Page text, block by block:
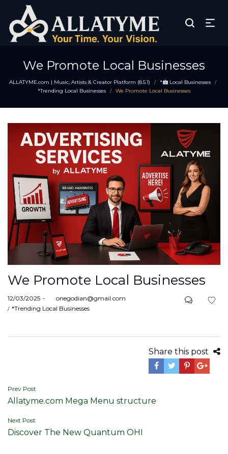
We Promote Local Businesses
ALLATYME.com | Music, Artists & Creator Platform (8.5.1) / * Local Businesses /
*Trending Local Businesses / We Promote Local Businesses
We Promote Local Businesses
Posted
on
12/03/2025 byonegodian@gmail.com
Posted
*Trending Local Businesses
Share this post
Post
navigation
Prev Post
Allatyme.com Mega Menu structure
Next Post
Discover The New Quantum OHI